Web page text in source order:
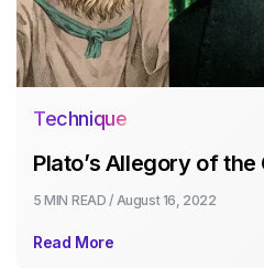
Technique
Plato’s Allegory of
5 MIN READ / August 16, 2022
Read More